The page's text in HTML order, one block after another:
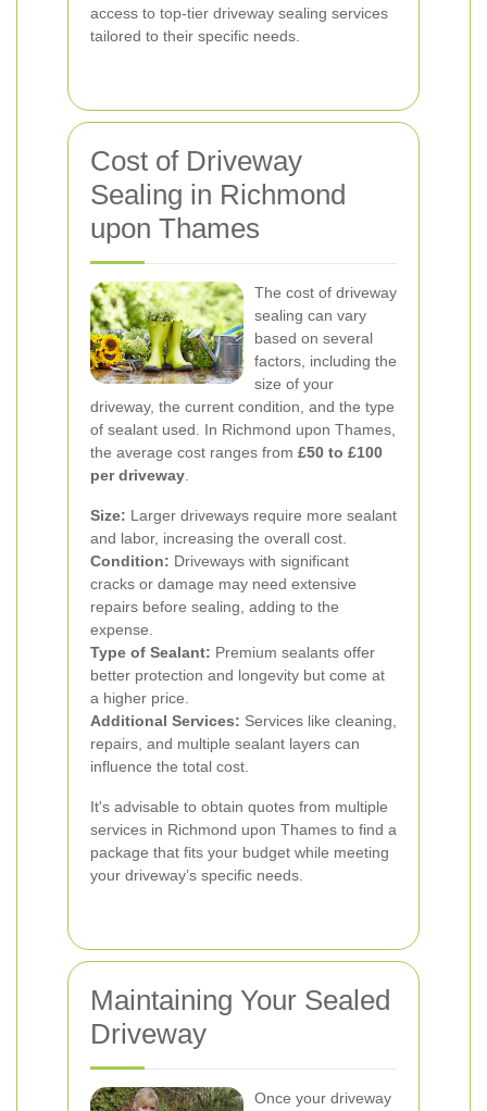
access to top-tier driveway sealing services
tailored to their specific needs.
Cost of Driveway
Sealing in Richmond
upon Thames
The cost of driveway
sealing can vary
based on several
factors, including the
size of your
driveway, the current condition, and the type
of sealant used. In Richmond upon Thames,
the average cost ranges from £50 to £100
per driveway
Size: Larger driveways require more sealant
and labor, increasing the overall cost.
Condition: Driveways with significant
cracks or damage may need extensive
repairs before sealing, adding to the
expense.
Type of Sealant: Premium sealants offer
better protection and longevity but come at
a higher price.
Additional Services: Services like cleaning,
repairs, and multiple sealant layers can
influence the total cost.
It's advisable to obtain quotes from multiple
services in Richmond upon Thames to find a
package that fits your budget while meeting
your driveway’s specific needs.
Maintaining Your Sealed
Driveway
Once your driveway